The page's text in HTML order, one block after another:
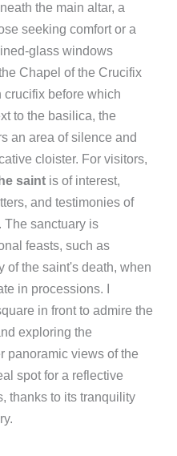
the main altar, a
seeking comfort or a
glass windows
Chapel of the Crucifix
crucifix before which
to the basilica, the
an area of silence and
cloister. For visitors,
saintis of interest,
and testimonies of
The sanctuary is
feasts, such as
of the saint's death, when
in processions. I
in front to admire the
exploring the
panoramic views of the
spot for a reflective
thanks to its tranquility